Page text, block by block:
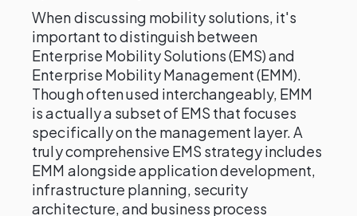
When discussing mobility solutions, it's
important to distinguish between
Enterprise Mobility Solutions (EMS) and
Enterprise Mobility Management (EMM).
Though often used interchangeably, EMM
is actually a subset of EMS that focuses
specifically on the management layer. A
truly comprehensive EMS strategy includes
EMM alongside application development,
infrastructure planning, security
architecture, and business process